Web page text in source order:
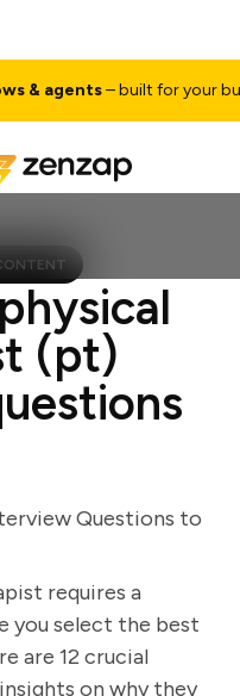
agents– built for your
(pt)
Questions to
requires a
you select the best
are 12 crucial
on why they